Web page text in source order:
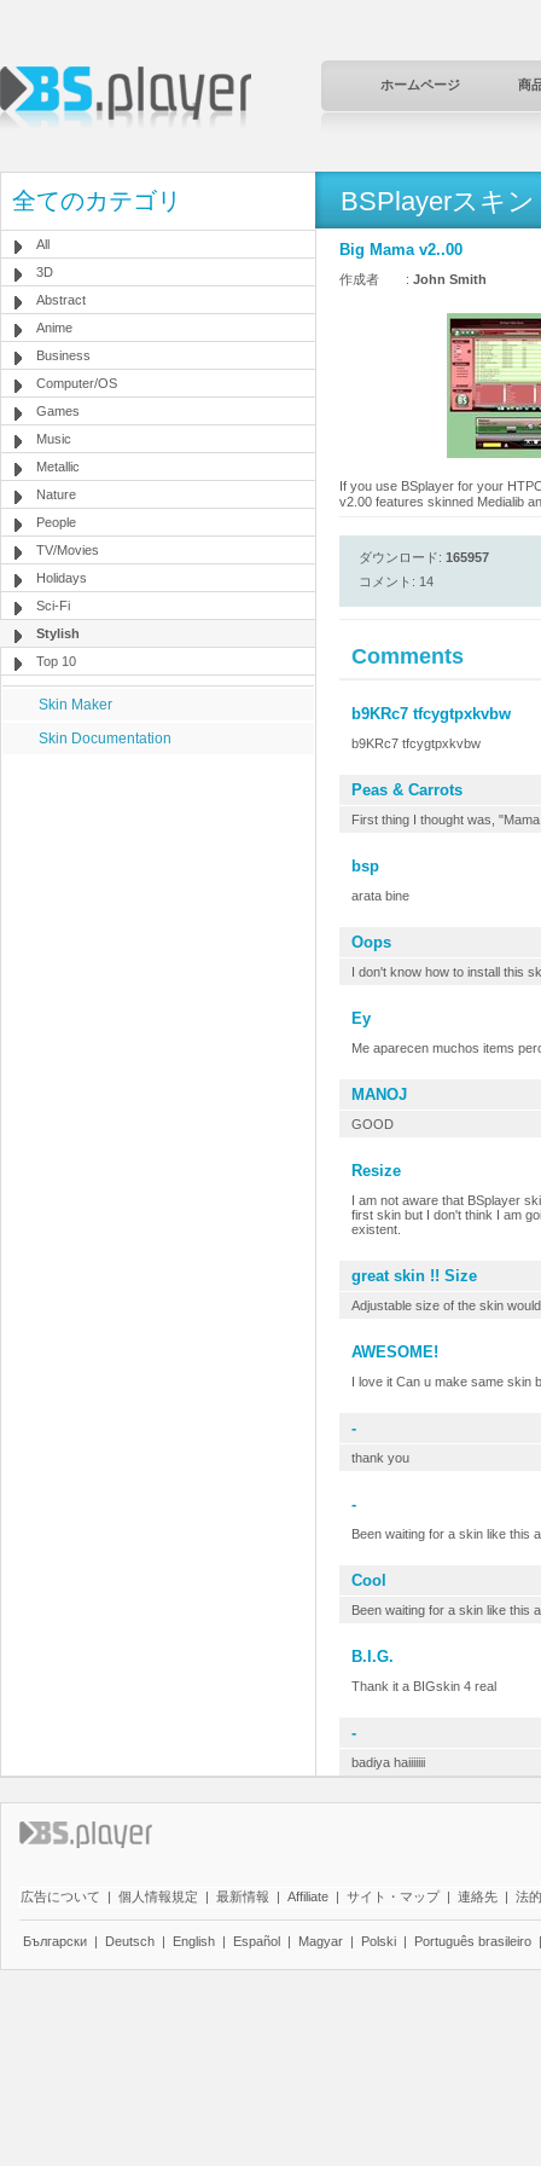
ホームページ 商
全てのカテゴリ
All
3D
Abstract
Anime
Business
Computer/OS
Games
Music
Metallic
Nature
People
TV/Movies
Holidays
Sci-Fi
Stylish
Top 10
Skin Maker
Skin Documentation
BSPlayerスキン
Big Mama v2..00
作成者 : John Smith
If you use BSplayer for your
v2.00 features skinned Medialib
ダウンロード: 165957
コメント: 14
Comments
b9KRc7 tfcygtpxkvbw
b9KRc7 tfcygtpxkvbw
Peas & Carrots
First thing I thought was,
bsp
arata bine
Oops
I don't know how to install this
Ey
Me aparecen muchos items
MANOJ
GOOD
Resize
I am not aware that BSplayer
first skin but I don't think I am
existent.
great skin !! Size
Adjustable size of the skin
AWESOME!
I love it Can u make same skin
-
thank you
-
Been waiting for a skin like this
Cool
Been waiting for a skin like this
B.I.G.
Thank it a BIGskin 4 real
-
badiya haiiiiiii
広告について | 個人情報規定 | 最新情報 | Affiliate | サイト・マップ | 連絡先 | 法
Български | Deutsch | English | Español | Magyar | Polski | Português brasileiro